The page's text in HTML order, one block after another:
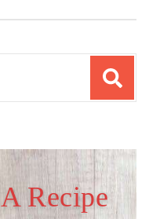
Recipe